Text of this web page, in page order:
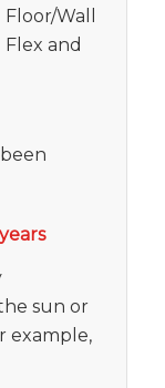
Wall
Flex and
sun or
example,